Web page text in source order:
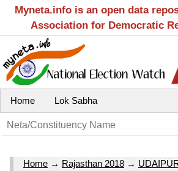
Myneta.info is an open data
Association for Democratic
Home Lok Sabha
Home → Rajasthan 2018 →